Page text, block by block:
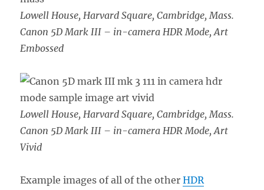
Lowell House, Harvard Square, Cambridge, Mass.
Canon 5D Mark III – in-camera HDR Mode, Art
Embossed
Lowell House, Harvard Square, Cambridge, Mass.
Canon 5D Mark III – in-camera HDR Mode, Art
Vivid
Example images of all of the otherHDR